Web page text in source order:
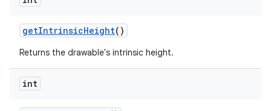
getIntrinsicHeight()
Returns the drawable's intrinsic height.
int